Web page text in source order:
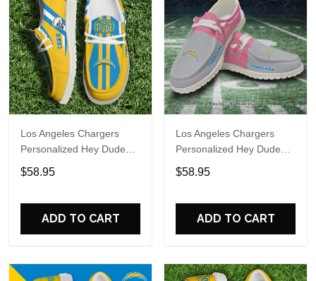
Los Angeles Chargers
Personalized Hey Dude
Sports Shoes Custom
Name Design Perfect Gift
$58.95
ADD TO CART
Los Angeles Chargers
Personalized Hey Dude
Sports Shoes Custom
Name Design Perfect Gift
$58.95
ADD TO CART